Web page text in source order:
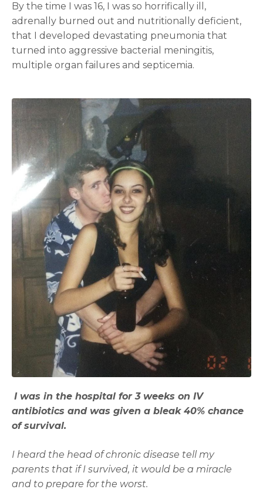
By the time I was 16, I was so horrifically ill,
adrenally burned out and nutritionally deficient,
that I developed devastating pneumonia that
turned into aggressive bacterial meningitis,
multiple organ failures and septicemia.
I was in the hospital for 3 weeks on IV
antibiotics and was given a bleak 40% chance
of survival.
I heard the head of chronic disease tell my
parents that if I survived, it would be a miracle
and to prepare for the worst.